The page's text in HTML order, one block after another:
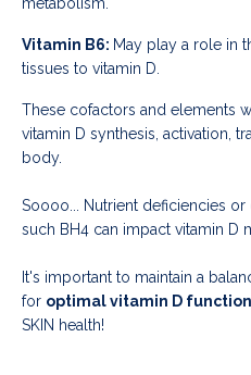
Vitamin B6: May play a role in
tissues to vitamin D.
These cofactors and elements
vitamin D synthesis, activation,
body.
Soooo... Nutrient deficiencies
such BH4 can impact vitamin D
It's important to maintain a
for optimal vitamin D function
SKIN health!